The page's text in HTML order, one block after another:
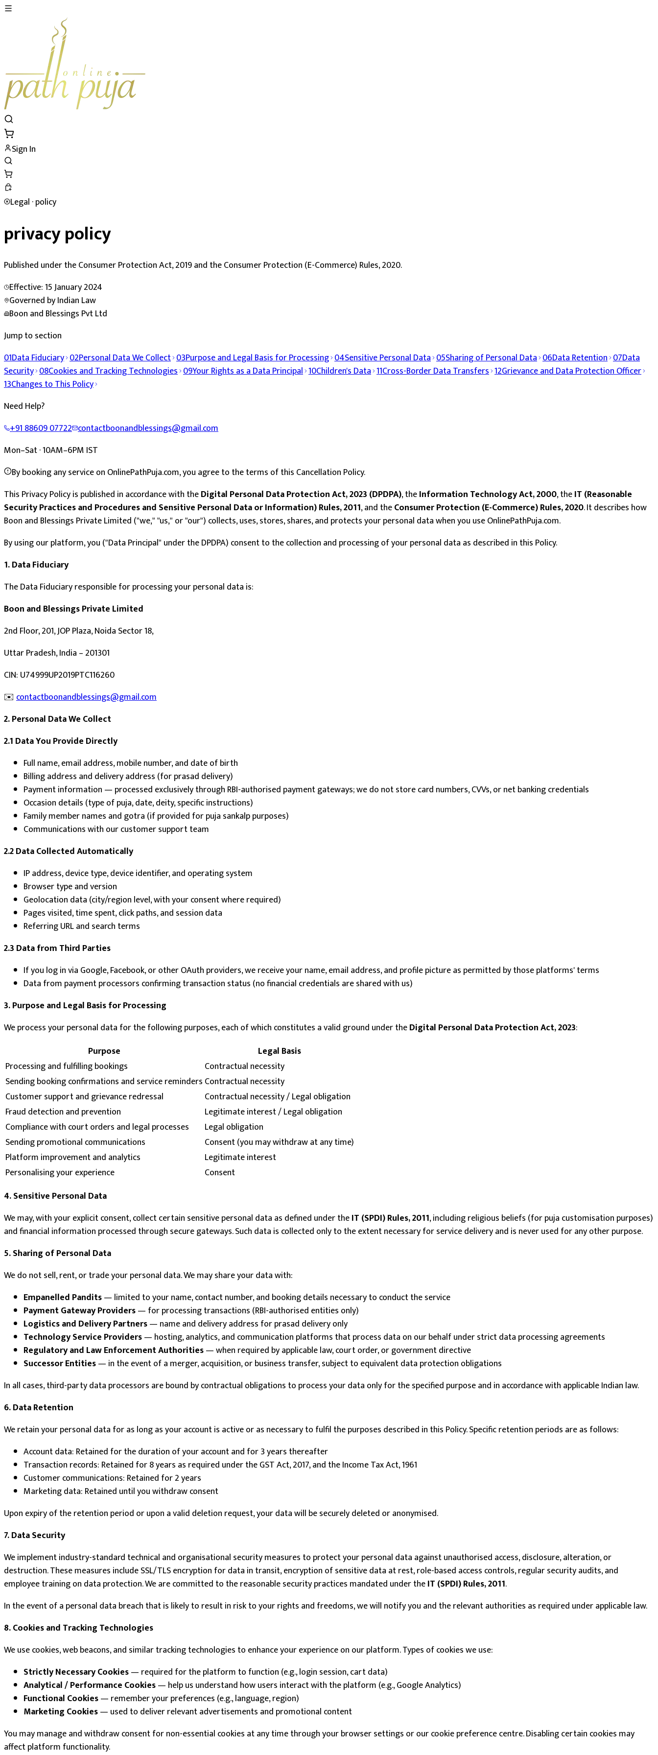
Sign In
Legal ·policy
privacy policy
Published under theConsumer Protection Act, 2019and the Consumer Protection (E-Commerce) Rules, 2020.
Effective:15 January 2024
Governed by Indian Law
Boon and Blessings Pvt Ltd
Jump to section
01Data Fiduciary 02Personal Data We Collect 03Purpose and Legal Basis for Processing 04Sensitive Personal Data 05Sharing of Personal Data 06Data Retention 07Data
Security 08Cookies and Tracking Technologies 09Your Rights as a Data Principal 10Children's Data 11Cross-Border Data Transfers 12Grievance and Data Protection Officer
13Changes to This Policy
Need Help?
+91 88609 07722 contactboonandblessings@gmail.com
Mon–Sat · 10AM–6PM IST
By booking any service on OnlinePathPuja.com, you agree to the terms of this Cancellation Policy.
This Privacy Policy is published in accordance with theDigital Personal Data Protection Act, 2023 (DPDPA), theInformation Technology Act, 2000, theIT (Reasonable
Security Practices and Procedures and Sensitive Personal Data or Information) Rules, 2011, and theConsumer Protection (E-Commerce) Rules, 2020. It describes how
Boon and Blessings Private Limited ("we," "us," or "our") collects, uses, stores, shares, and protects your personal data when you use OnlinePathPuja.com.
By using our platform, you ("Data Principal" under the DPDPA) consent to the collection and processing of your personal data as described in this Policy.
1. Data Fiduciary
The Data Fiduciary responsible for processing your personal data is:
Boon and Blessings Private Limited
2nd Floor, 201, JOP Plaza, Noida Sector 18,
Uttar Pradesh, India – 201301
CIN: U74999UP2019PTC116260
✉️ contactboonandblessings@gmail.com
2. Personal Data We Collect
2.1 Data You Provide Directly
Full name, email address, mobile number, and date of birth
Billing address and delivery address (for prasad delivery)
Payment information — processed exclusively through RBI-authorised payment gateways; we do not store card numbers, CVVs, or net banking credentials
Occasion details (type of puja, date, deity, specific instructions)
Family member names and gotra (if provided for puja sankalp purposes)
Communications with our customer support team
2.2 Data Collected Automatically
IP address, device type, device identifier, and operating system
Browser type and version
Geolocation data (city/region level, with your consent where required)
Pages visited, time spent, click paths, and session data
Referring URL and search terms
2.3 Data from Third Parties
If you log in via Google, Facebook, or other OAuth providers, we receive your name, email address, and profile picture as permitted by those platforms' terms
Data from payment processors confirming transaction status (no financial credentials are shared with us)
3. Purpose and Legal Basis for Processing
We process your personal data for the following purposes, each of which constitutes a valid ground under theDigital Personal Data Protection Act, 2023:
Purpose
Legal Basis
Processing and fulfilling bookings
Contractual necessity
Sending booking confirmations and service reminders Contractual necessity
Customer support and grievance redressal
Contractual necessity / Legal obligation
Fraud detection and prevention
Legitimate interest / Legal obligation
Compliance with court orders and legal processes
Legal obligation
Sending promotional communications
Consent (you may withdraw at any time)
Platform improvement and analytics
Legitimate interest
Personalising your experience
Consent
4. Sensitive Personal Data
We may, with your explicit consent, collect certain sensitive personal data as defined under theIT (SPDI) Rules, 2011, including religious beliefs (for puja customisation purposes)
and financial information processed through secure gateways. Such data is collected only to the extent necessary for service delivery and is never used for any other purpose.
5. Sharing of Personal Data
We do not sell, rent, or trade your personal data. We may share your data with:
Empanelled Pandits— limited to your name, contact number, and booking details necessary to conduct the service
Payment Gateway Providers— for processing transactions (RBI-authorised entities only)
Logistics and Delivery Partners— name and delivery address for prasad delivery only
Technology Service Providers— hosting, analytics, and communication platforms that process data on our behalf under strict data processing agreements
Regulatory and Law Enforcement Authorities— when required by applicable law, court order, or government directive
Successor Entities— in the event of a merger, acquisition, or business transfer, subject to equivalent data protection obligations
In all cases, third-party data processors are bound by contractual obligations to process your data only for the specified purpose and in accordance with applicable Indian law.
6. Data Retention
We retain your personal data for as long as your account is active or as necessary to fulfil the purposes described in this Policy. Specific retention periods are as follows:
Account data: Retained for the duration of your account and for 3 years thereafter
Transaction records: Retained for 8 years as required under the GST Act, 2017, and the Income Tax Act, 1961
Customer communications: Retained for 2 years
Marketing data: Retained until you withdraw consent
Upon expiry of the retention period or upon a valid deletion request, your data will be securely deleted or anonymised.
7. Data Security
We implement industry-standard technical and organisational security measures to protect your personal data against unauthorised access, disclosure, alteration, or
destruction. These measures include SSL/TLS encryption for data in transit, encryption of sensitive data at rest, role-based access controls, regular security audits, and
employee training on data protection. We are committed to the reasonable security practices mandated under theIT (SPDI) Rules, 2011.
In the event of a personal data breach that is likely to result in risk to your rights and freedoms, we will notify you and the relevant authorities as required under applicable law.
8. Cookies and Tracking Technologies
We use cookies, web beacons, and similar tracking technologies to enhance your experience on our platform. Types of cookies we use:
Strictly Necessary Cookies— required for the platform to function (e.g., login session, cart data)
Analytical / Performance Cookies— help us understand how users interact with the platform (e.g., Google Analytics)
Functional Cookies— remember your preferences (e.g., language, region)
Marketing Cookies— used to deliver relevant advertisements and promotional content
You may manage and withdraw consent for non-essential cookies at any time through your browser settings or our cookie preference centre. Disabling certain cookies may
affect platform functionality.